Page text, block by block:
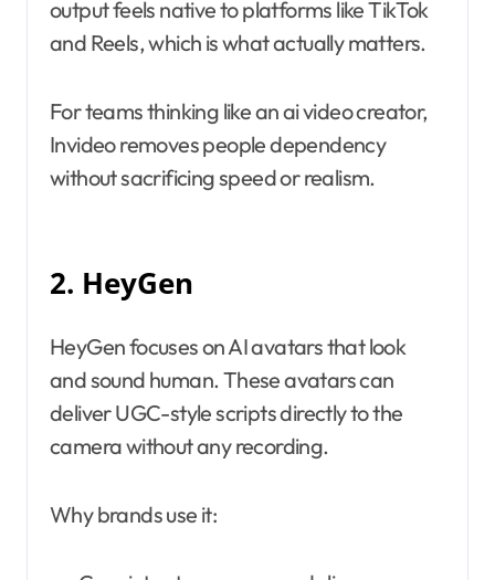
output feels native to platforms like TikTok
and Reels, which is what actually matters.
For teams thinking like an ai video creator,
Invideo removes people dependency
without sacrificing speed or realism.
2. HeyGen
HeyGen focuses on AI avatars that look
and sound human. These avatars can
deliver UGC-style scripts directly to the
camera without any recording.
Why brands use it: